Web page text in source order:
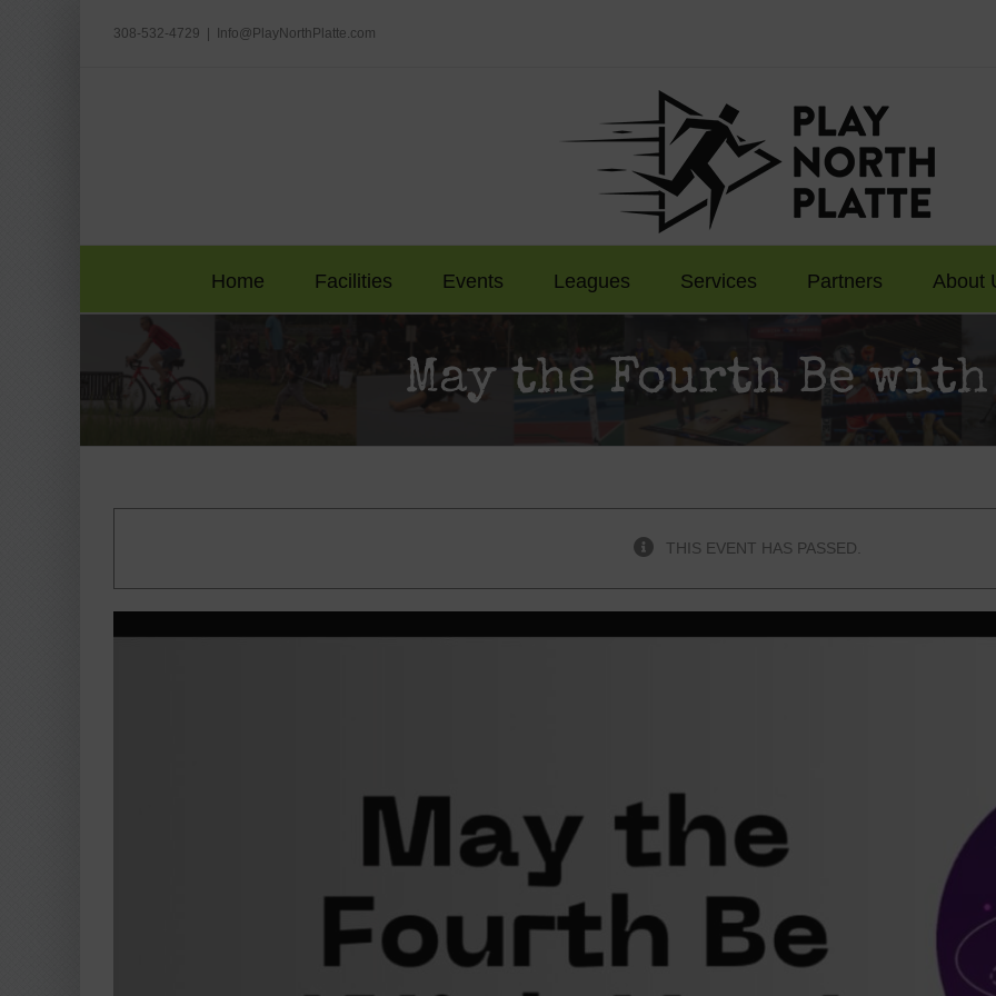
308-532-4729 Info@PlayNorthPlatte.com
Home Facilities Events Leagues Services Partners About
May the Fourth Be with
THIS EVENT HAS PASSED.